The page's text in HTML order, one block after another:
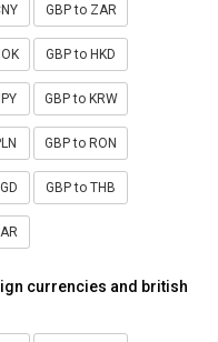
GBP to ZAR
GBP to HKD
GBP to KRW
GBP to RON
GBP to THB
currencies and british